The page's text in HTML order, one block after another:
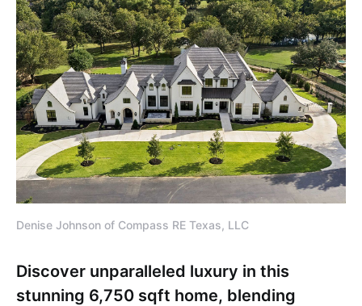
Denise Johnson of Compass RE Texas, LLC
Discover unparalleled luxury in this
stunning 6,750 sqft home, blending